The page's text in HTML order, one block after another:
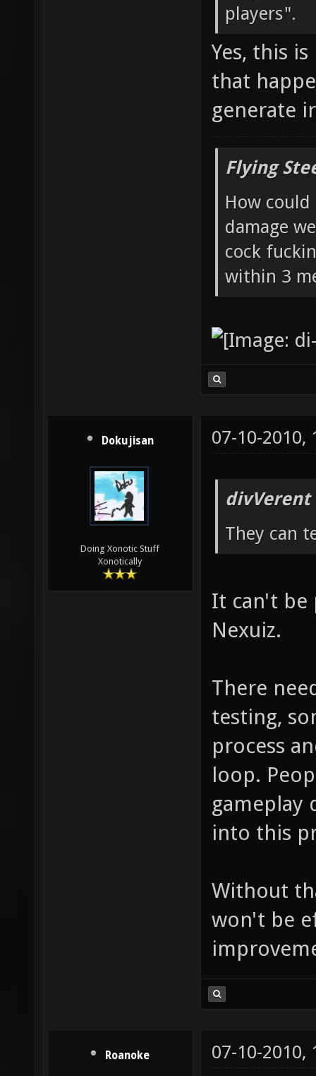
players".
Yes, this
that
generate
Flying
How
damage
cock
within 3
Dokujisan
Doing Xonotic Stuff
Xonotically
07-10-2010,
divVerent
They can
It can't be
Nexuiz.
There
testing,
process
loop.
gameplay
into this
Without
won't be
Roanoke 07-10-2010,